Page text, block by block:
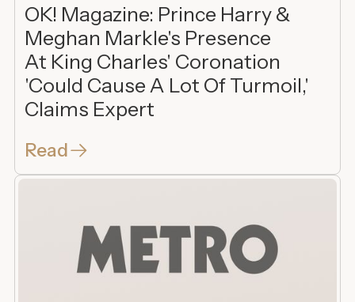
OK! Magazine: Prince Harry &
Meghan Markle's Presence
At King Charles' Coronation
'Could Cause A Lot Of Turmoil,'
Claims Expert
Read